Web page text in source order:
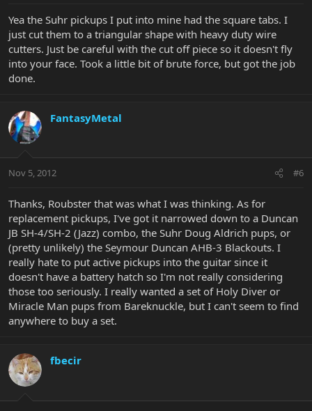
Yea the Suhr pickups I put into mine had the square tabs. I
just cut them to a triangular shape with heavy duty wire
cutters. Just be careful with the cut off piece so it doesn't fly
into your face. Took a little bit of brute force, but got the job
done.
FantasyMetal
Nov 5, 2012 #6
Thanks, Roubster that was what I was thinking. As for
replacement pickups, I've got it narrowed down to a Duncan
JB SH-4/SH-2 (Jazz) combo, the Suhr Doug Aldrich pups, or
(pretty unlikely) the Seymour Duncan AHB-3 Blackouts. I
really hate to put active pickups into the guitar since it
doesn't have a battery hatch so I'm not really considering
those too seriously. I really wanted a set of Holy Diver or
Miracle Man pups from Bareknuckle, but I can't seem to find
anywhere to buy a set.
fbecir